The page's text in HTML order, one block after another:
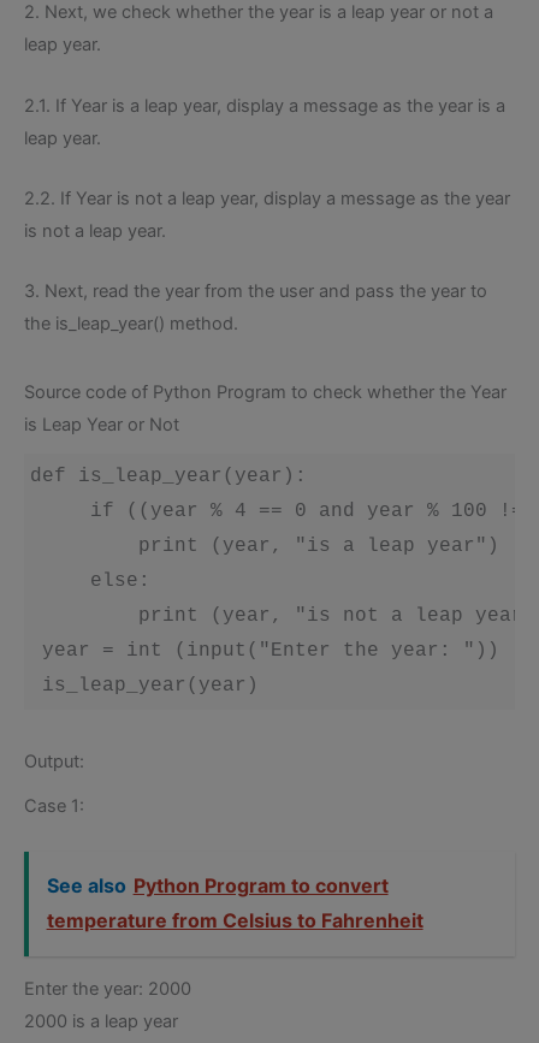
2. Next, we check whether the year is a leap year or not a
leap year.
2.1. If Year is a leap year, display a message as the year is a
leap year.
2.2. If Year is not a leap year, display a message as the year
is not a leap year.
3. Next, read the year from the user and pass the year to
the is_leap_year() method.
Source code of Python Program to check whether the Year
is Leap Year or Not
def is_leap_year(year):
if ((year % 4 == 0 and year % 100 !=
         print (year, "is a leap year")
     else:
print (year, "is not a leap
year = int (input("Enter the year: "))
is_leap_year(year)
Output:
Case 1:
See also Python Program to convert
temperature from Celsius to Fahrenheit
Enter the year: 2000
2000 is a leap year